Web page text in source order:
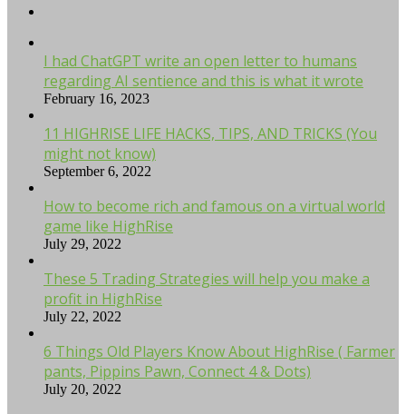
I had ChatGPT write an open letter to humans
regarding AI sentience and this is what it wrote
February 16, 2023
11 HIGHRISE LIFE HACKS, TIPS, AND TRICKS (You
might not know)
September 6, 2022
How to become rich and famous on a virtual world
game like HighRise
July 29, 2022
These 5 Trading Strategies will help you make a
profit in HighRise
July 22, 2022
6 Things Old Players Know About HighRise ( Farmer
pants, Pippins Pawn, Connect 4 & Dots)
July 20, 2022